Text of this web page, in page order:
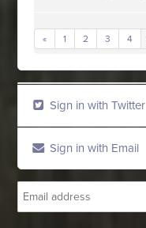
« 1 2 3 4
Sign in with Twitter
Sign in with Email